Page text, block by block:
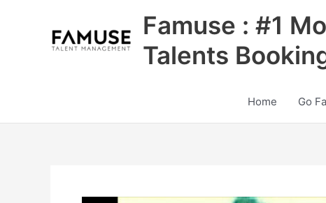
Famuse : #1
Talents
Home Go